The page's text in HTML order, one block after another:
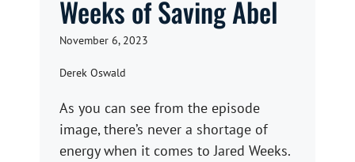
Weeks of Saving Abel
November 6, 2023
Derek Oswald
As you can see from the episode
image, there’s never a shortage of
energy when it comes to Jared Weeks.